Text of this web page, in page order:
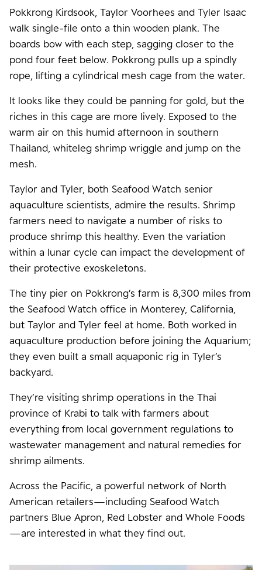
Pokkrong Kirdsook, Taylor Voorhees and Tyler Isaac
walk single-file onto a thin wooden plank. The
boards bow with each step, sagging closer to the
pond four feet below. Pokkrong pulls up a spindly
rope, lifting a cylindrical mesh cage from the water.
It looks like they could be panning for gold, but the
riches in this cage are more lively. Exposed to the
warm air on this humid afternoon in southern
Thailand, whiteleg shrimp wriggle and jump on the
mesh.
Taylor and Tyler, both Seafood Watch senior
aquaculture scientists, admire the results. Shrimp
farmers need to navigate a number of risks to
produce shrimp this healthy. Even the variation
within a lunar cycle can impact the development of
their protective exoskeletons.
The tiny pier on Pokkrong’s farm is 8,300 miles from
the Seafood Watch office in Monterey, California,
but Taylor and Tyler feel at home. Both worked in
aquaculture production before joining the Aquarium;
they even built a small aquaponic rig in Tyler’s
backyard.
They’re visiting shrimp operations in the Thai
province of Krabi to talk with farmers about
everything from local government regulations to
wastewater management and natural remedies for
shrimp ailments.
Across the Pacific, a powerful network of North
American retailers—including Seafood Watch
partners Blue Apron, Red Lobster and Whole Foods
—are interested in what they find out.